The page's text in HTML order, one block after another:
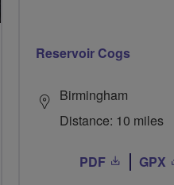
Reservoir Cogs
Birmingham
Distance: 10 miles
PDF GPX